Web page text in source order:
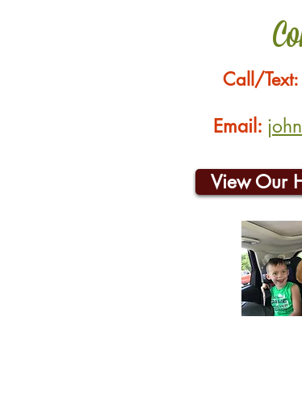
Call/Text:
Email:
View Our